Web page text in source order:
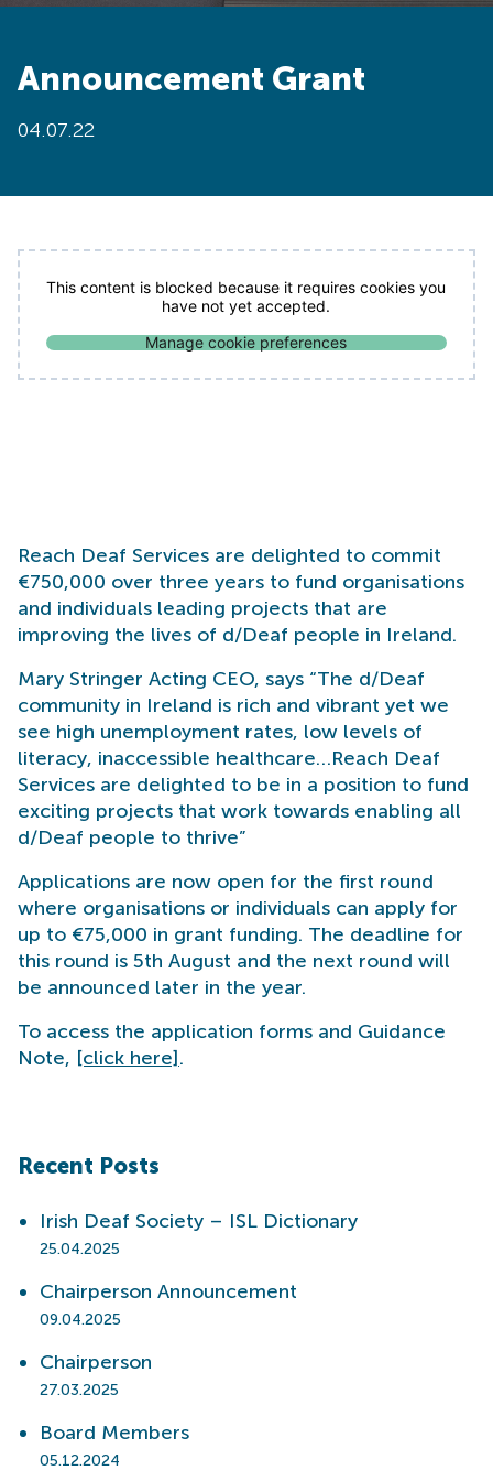
Announcement Grant
04.07.22
This content is blocked because it requires cookies you
have not yet accepted.
Manage cookie preferences
Reach Deaf Services are delighted to commit
€750,000 over three years to fund organisations
and individuals leading projects that are
improving the lives of d/Deaf people in Ireland.
Mary Stringer Acting CEO, says “The d/Deaf
community in Ireland is rich and vibrant yet we
see high unemployment rates, low levels of
literacy, inaccessible healthcare…Reach Deaf
Services are delighted to be in a position to fund
exciting projects that work towards enabling all
d/Deaf people to thrive”
Applications are now open for the first round
where organisations or individuals can apply for
up to €75,000 in grant funding. The deadline for
this round is 5th August and the next round will
be announced later in the year.
To access the application forms and Guidance
Note, [click here].
Recent Posts
Irish Deaf Society – ISL Dictionary
25.04.2025
Chairperson Announcement
09.04.2025
Chairperson
27.03.2025
Board Members
05.12.2024